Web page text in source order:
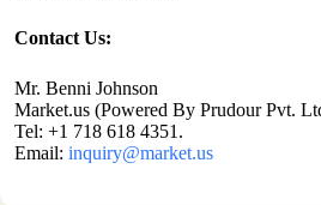
Contact Us:
Mr. Benni Johnson
Market.us (Powered By Prudour Pvt.
Tel: +1 718 618 4351.
Email: inquiry@market.us